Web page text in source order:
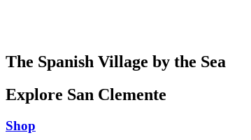
The Spanish Village by the Sea
Explore San Clemente
Shop